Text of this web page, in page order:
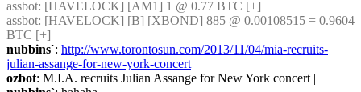
assbot: [HAVELOCK] [AM1] 1 @ 0.77 BTC [+]
assbot: [HAVELOCK] [B] [XBOND] 885 @ 0.00108515 = 0.9604
BTC [+]
nubbins`: http://www.torontosun.com/2013/11/04/mia-recruits-
julian-assange-for-new-york-concert
ozbot: M.I.A. recruits Julian Assange for New York concert |